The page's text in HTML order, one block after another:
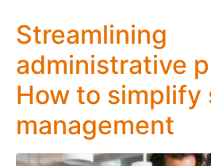
Streamlining
administrative
How to simplify
management